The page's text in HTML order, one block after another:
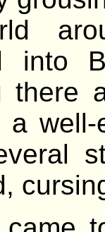
into
there
a